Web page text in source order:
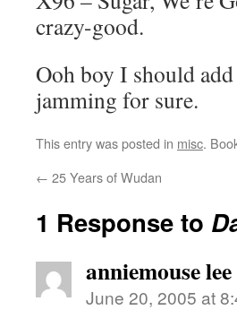
crazy-good.
Ooh boy I should
jamming for sure.
This entry was posted in misc.
← 25 Years of Wudan
1 Response to
anniemouse lee
June 20, 2005 at